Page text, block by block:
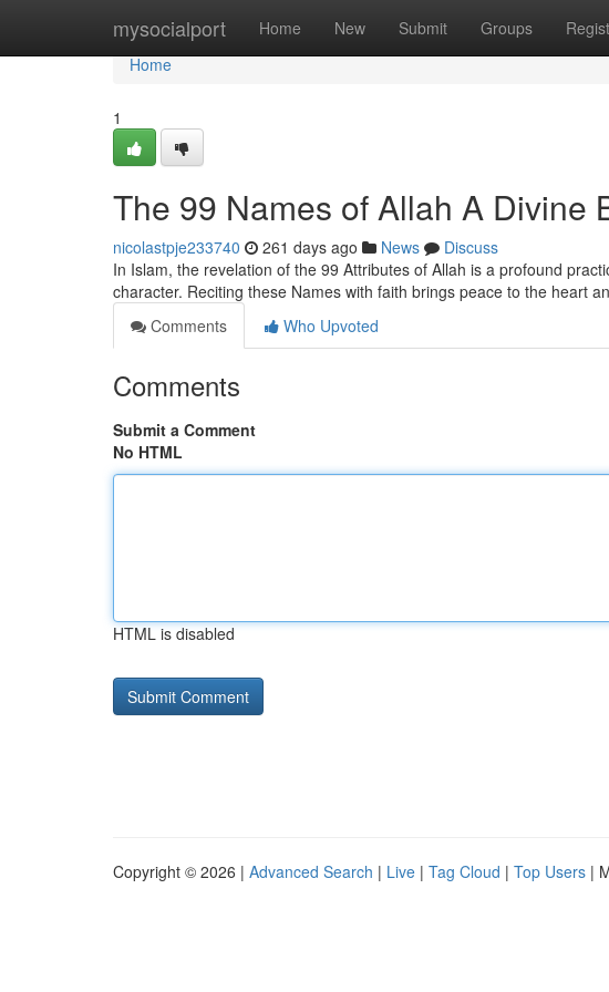
mysocialport Home New Submit Groups
Home
Home
1
The 99 Names of Allah A Divine
nicolastpje233740 261 days ago News
Discuss
In Islam, the revelation of the 99 Attributes of Allah is a profound
character. Reciting these Names with faith brings peace to the heart
Comments
Who Upvoted
Comments
Submit a Comment
No HTML
HTML is disabled
Copyright © 2026 | Advanced Search | Live | Tag Cloud | Top Users |